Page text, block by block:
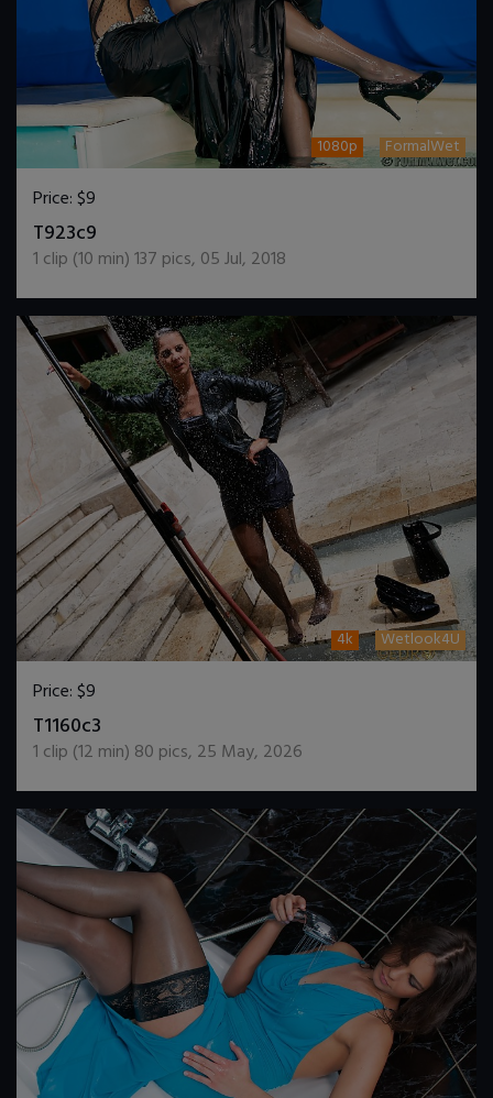
1080p FormalWet
Price:$9
T923c9
1 clip (10 min)137 pics, 05 Jul, 2018
4k Wetlook4U
Price:$9
T1160c3
1 clip (12 min) 80 pics, 25 May, 2026